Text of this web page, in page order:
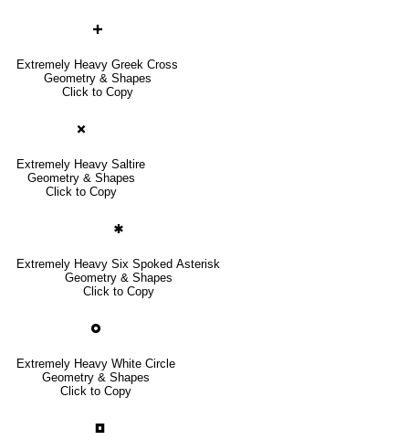
🞧
Extremely Heavy Greek Cross
Geometry & Shapes
Click to Copy
🞮
Extremely Heavy Saltire
Geometry & Shapes
Click to Copy
🞺
Extremely Heavy Six Spoked Asterisk
Geometry & Shapes
Click to Copy
🞉
Extremely Heavy White Circle
Geometry & Shapes
Click to Copy
🞓